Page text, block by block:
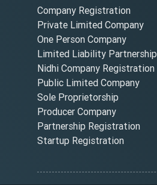
Company Registration
Private Limited Company
One Person Company
Limited Liability Partnership
Nidhi Company Registration
Public Limited Company
Sole Proprietorship
Producer Company
Partnership Registration
Startup Registration